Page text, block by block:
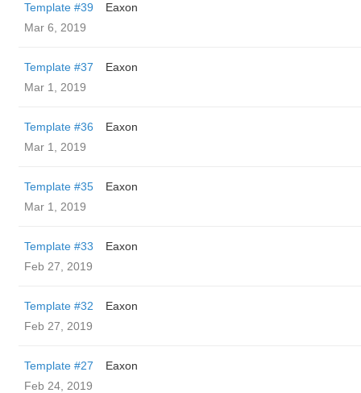
Template #39
Eaxon
Mar 6, 2019
Template #37
Eaxon
Mar 1, 2019
Template #36
Eaxon
Mar 1, 2019
Template #35
Eaxon
Mar 1, 2019
Template #33
Eaxon
Feb 27, 2019
Template #32
Eaxon
Feb 27, 2019
Template #27
Eaxon
Feb 24, 2019